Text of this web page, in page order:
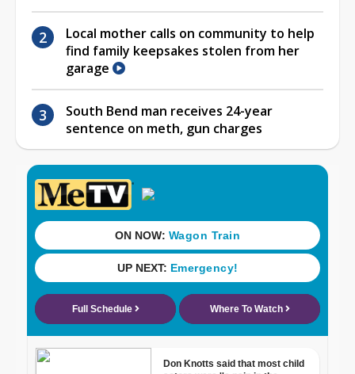
Local mother calls on community to help
find family keepsakes stolen from her
garage
South Bend man receives 24-year
sentence on meth, gun charges